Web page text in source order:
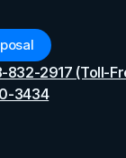
832-2917 (Toll-
3434